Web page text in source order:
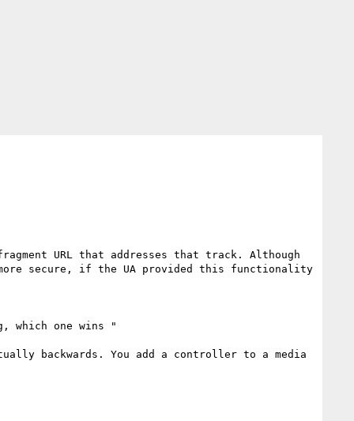
URL that addresses that track. Although
secure, if the UA provided this functionality
which one wins "
backwards. You add a controller to a media